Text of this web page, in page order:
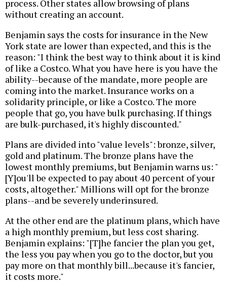
process. Other states allow browsing of plans
without creating an account.
Benjamin says the costs for insurance in the New
York state are lower than expected, and this is the
reason: "I think the best way to think about it is kind
of like a Costco. What you have here is you have the
ability--because of the mandate, more people are
coming into the market. Insurance works on a
solidarity principle, or like a Costco. The more
people that go, you have bulk purchasing. If things
are bulk-purchased, it's highly discounted."
Plans are divided into "value levels": bronze, silver,
gold and platinum. The bronze plans have the
lowest monthly premiums, but Benjamin warns us: "
[Y]ou'll be expected to pay about 40 percent of your
costs, altogether." Millions will opt for the bronze
plans--and be severely underinsured.
At the other end are the platinum plans, which have
a high monthly premium, but less cost sharing.
Benjamin explains: "[T]he fancier the plan you get,
the less you pay when you go to the doctor, but you
pay more on that monthly bill...because it's fancier,
it costs more."